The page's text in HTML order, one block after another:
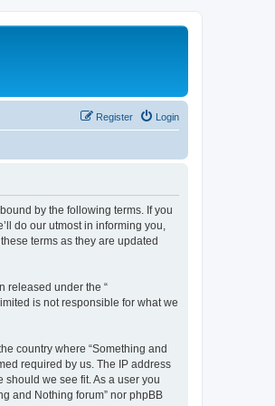
Login
Register
by the following terms. If you
do our utmost in informing you,
terms as they are updated
released under the “
is not responsible for what we
country where “Something and
required by us. The IP address
we see fit. As a user you
and Nothing forum” nor phpBB